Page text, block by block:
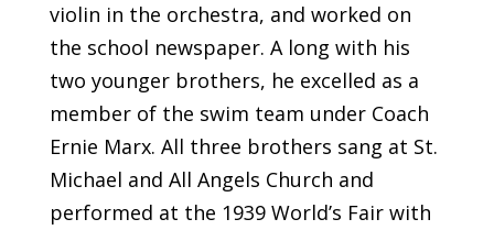
violin in the orchestra, and worked on
the school newspaper. A long with his
two younger brothers, he excelled as a
member of the swim team under Coach
Ernie Marx. All three brothers sang at St.
Michael and All Angels Church and
performed at the 1939 World’s Fair with